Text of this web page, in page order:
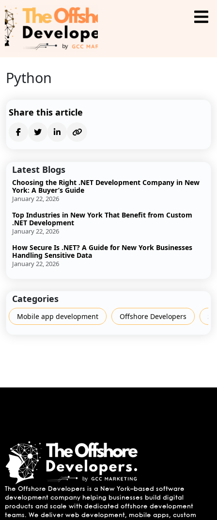
Python
Share this article
Latest Blogs
Choosing the Right .NET Development Company in New
York: A Buyer’s Guide
January 22, 2026
Top Industries in New York That Benefit from Custom
.NET Development
January 22, 2026
How Secure Is .NET? A Guide for New York Businesses
Handling Sensitive Data
January 22, 2026
Categories
Mobile app development Offshore Developers
The Offshore Developers is a New York–based software
development company helping businesses build digital
products and scale with dedicated offshore development
teams. We deliver web development, mobile apps, custom